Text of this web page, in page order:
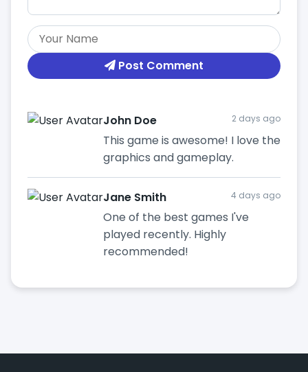
Post Comment
John Doe 2 days ago
This game is awesome! I love the
graphics and gameplay.
Jane Smith 4 days ago
One of the best games I've
played recently. Highly
recommended!